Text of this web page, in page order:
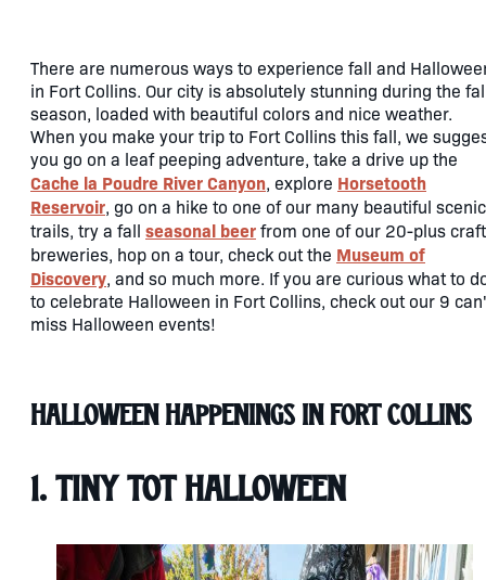
There are numerous ways to experience fall and
in Fort Collins. Our city is absolutely stunning during the
season, loaded with beautiful colors and nice weather.
When you make your trip to Fort Collins this fall, we
you go on a leaf peeping adventure, take a drive up the
Cache la Poudre River Canyon, explore Horsetooth
Reservoir, go on a hike to one of our many beautiful scenic
trails, try a fall seasonal beerfrom one of our 20-plus craft
breweries, hop on a tour, check out the Museum of
Discovery, and so much more. If you are curious what to
to celebrate Halloween in Fort Collins, check out our 9
miss Halloween events!
Halloween Happenings in Fort Collins
1. Tiny Tot Halloween